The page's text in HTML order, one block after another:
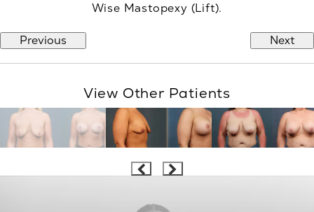
Wise Mastopexy (Lift).
Previous Next
View Other Patients